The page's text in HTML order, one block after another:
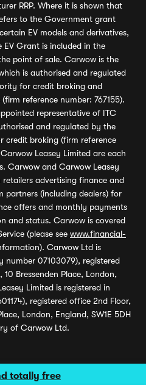
totally free
RRP. Where it is shown that
to the Government grant
EV models and derivatives,
Grant is included in the
point of sale. Carwow is the
is authorised and regulated
for credit broking and
reference number: 767155).
representative of ITC
and regulated by the
credit broking (firm reference
Leasey Limited are each
Carwow and Carwow Leasey
advertising finance and
partners (including dealers) for
offers and monthly payments
and status. Carwow is covered
(please see www.financial-
Carwow Ltd is
number 07103079), registered
Bressenden Place, London,
Limited is registered in
registered office 2nd Floor,
London, England, SW1E 5DH
of Carwow Ltd.